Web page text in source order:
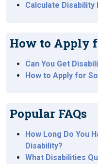
Calculate Disability
How to Apply
Can You Get
How to Apply for
Popular FAQs
How Long Do You
Disability?
What Disabilities